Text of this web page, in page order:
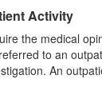
Activity
the medical
to an
An